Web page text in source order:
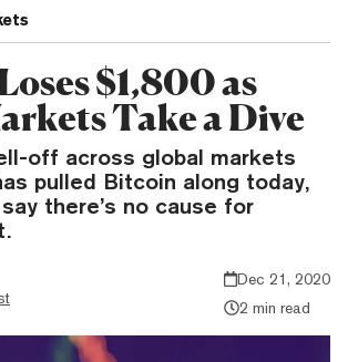
$1,800 as
Take a Dive
off across global markets
pulled Bitcoin along today,
there’s no cause for
Dec 21, 2020
2 min read